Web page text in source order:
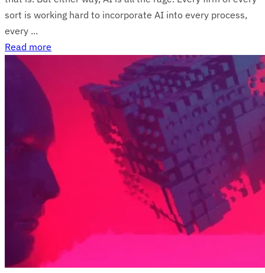
sort is working hard to incorporate AI into every process,
every ...
Read more